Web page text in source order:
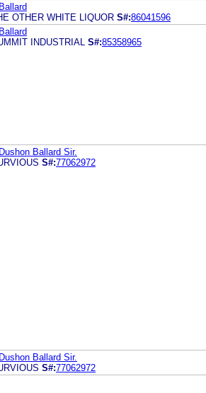
OTHER WHITE LIQUOR S#:86041596
INDUSTRIAL S#:85358965
Ballard Sir.
S#:77062972
Ballard Sir.
S#:77062972